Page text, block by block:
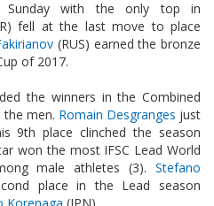
Sunday with the only top in
fell at the last move to place
(RUS) earned the bronze
of 2017.
the winners in the Combined
the men. Romain Desgranges just
9th place clinched the season
won the most IFSC Lead World
male athletes (3). Stefano
place in the Lead season